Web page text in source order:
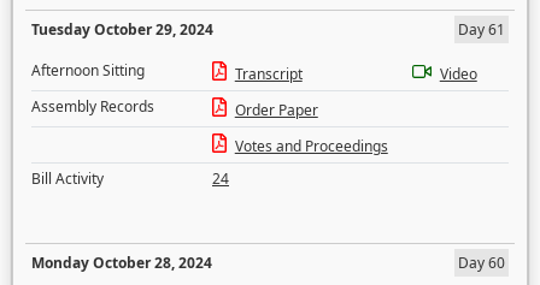
Tuesday October 29, 2024
Day 61
Afternoon Sitting
Transcript
Video
Assembly Records
Order Paper
Votes and Proceedings
Bill Activity
24
Monday October 28, 2024
Day 60